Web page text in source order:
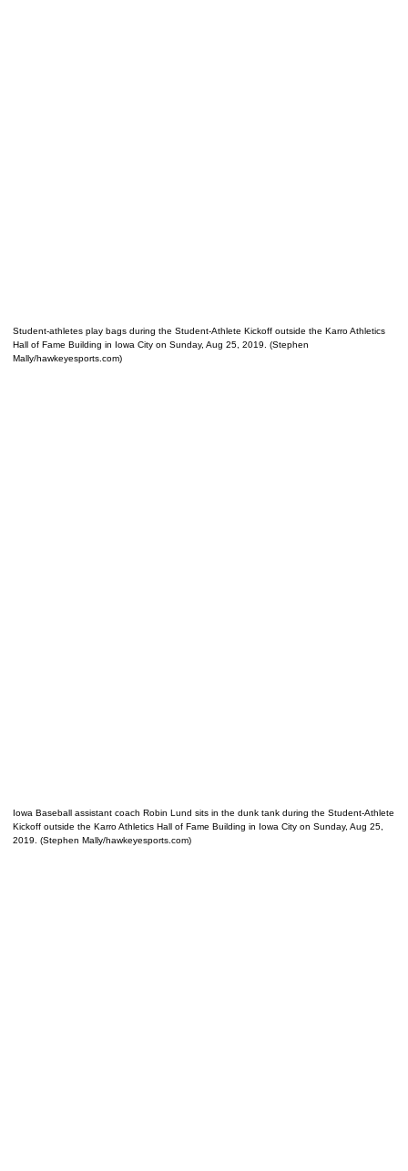
Student-athletes play bags during the Student-Athlete Kickoff outside the Karro Athletics
Hall of Fame Building in Iowa City on Sunday, Aug 25, 2019. (Stephen
Mally/hawkeyesports.com)
Iowa Baseball assistant coach Robin Lund sits in the dunk tank during the Student-Athlete
Kickoff outside the Karro Athletics Hall of Fame Building in Iowa City on Sunday, Aug 25,
2019. (Stephen Mally/hawkeyesports.com)